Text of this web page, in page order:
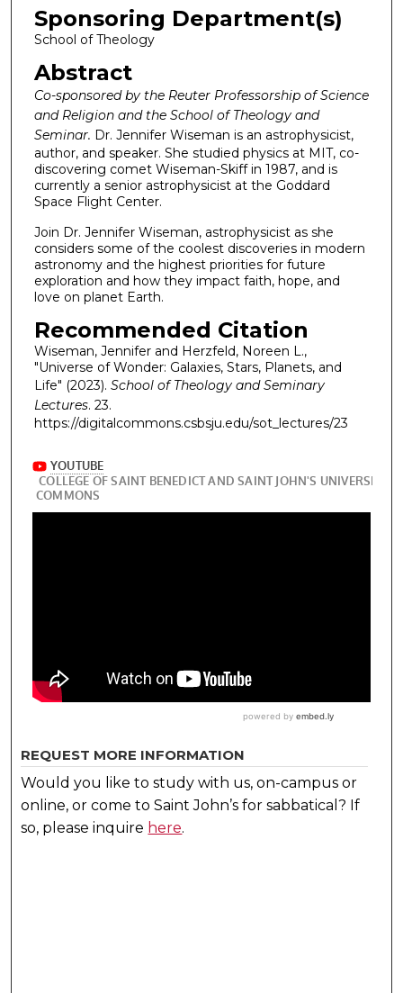
Sponsoring Department(s)
School of Theology
Abstract
Co-sponsored by the Reuter Professorship of Science
and Religion and the School of Theology and
Seminar. Dr. Jennifer Wiseman is an astrophysicist,
author, and speaker. She studied physics at MIT, co-
discovering comet Wiseman-Skiff in 1987, and is
currently a senior astrophysicist at the Goddard
Space Flight Center.
Join Dr. Jennifer Wiseman, astrophysicist as she
considers some of the coolest discoveries in modern
astronomy and the highest priorities for future
exploration and how they impact faith, hope, and
love on planet Earth.
Recommended Citation
Wiseman, Jennifer and Herzfeld, Noreen L.,
"Universe of Wonder: Galaxies, Stars, Planets, and
Life" (2023). School of Theology and Seminary
Lectures. 23.
https://digitalcommons.csbsju.edu/sot_lectures/23
REQUEST MORE INFORMATION
Would you like to study with us, on-campus or
online, or come to Saint John’s for sabbatical? If
so, please inquire here.